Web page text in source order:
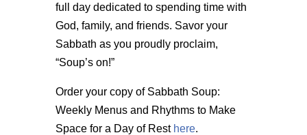
full day dedicated to spending time with
God, family, and friends. Savor your
Sabbath as you proudly proclaim,
“Soup’s on!”
Order your copy of Sabbath Soup:
Weekly Menus and Rhythms to Make
Space for a Day of Rest here.